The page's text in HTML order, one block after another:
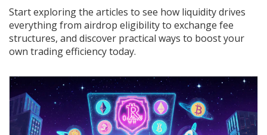
Start exploring the articles to see how liquidity drives
everything from airdrop eligibility to exchange fee
structures, and discover practical ways to boost your
own trading efficiency today.